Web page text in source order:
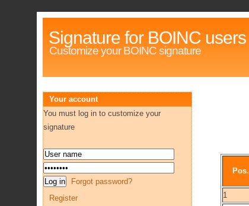
Signature for BOINC users
Customize your BOINC signature
Pos.
1
Your account
You must log in to customize your
signature
Forgot password?
Register